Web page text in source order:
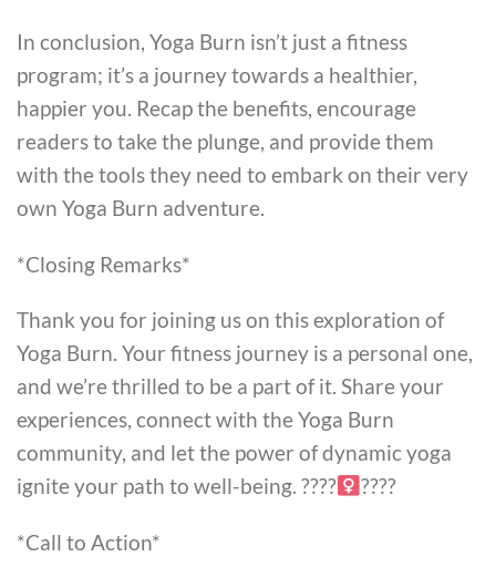
In conclusion, Yoga Burn isn’t just a fitness
program; it’s a journey towards a healthier,
happier you. Recap the benefits, encourage
readers to take the plunge, and provide them
with the tools they need to embark on their very
own Yoga Burn adventure.
*Closing Remarks*
Thank you for joining us on this exploration of
Yoga Burn. Your fitness journey is a personal one,
and we’re thrilled to be a part of it. Share your
experiences, connect with the Yoga Burn
community, and let the power of dynamic yoga
ignite your path to well-being. ????‍
????
*Call to Action*